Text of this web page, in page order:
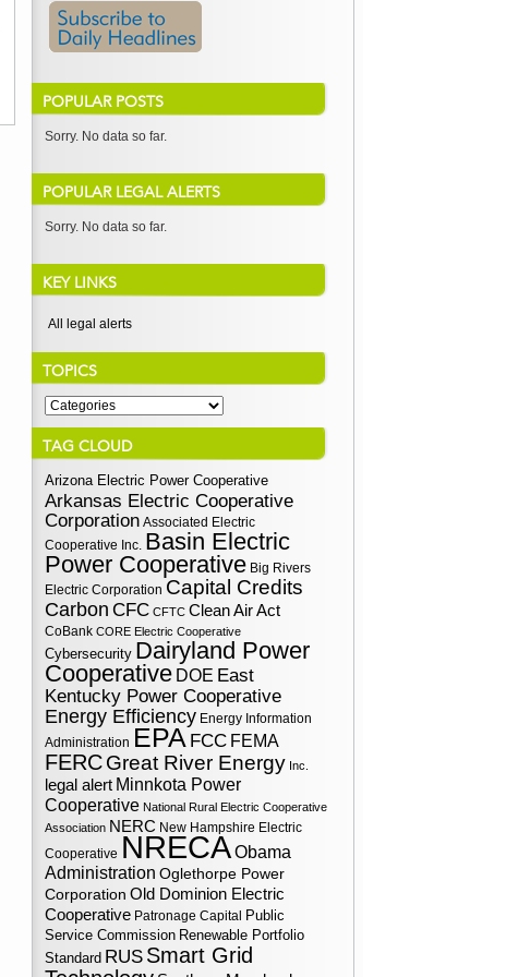
POPULAR POSTS
Sorry. No data so far.
POPULAR LEGAL ALERTS
Sorry. No data so far.
KEY LINKS
All legal alerts
TOPICS
TAG CLOUD
Arizona Electric Power Cooperative
Arkansas Electric Cooperative
Corporation Associated Electric
Cooperative Inc. Basin Electric
Power Cooperative Big Rivers
Electric Corporation Capital Credits
Carbon CFC CFTC Clean Air Act
CoBank CORE Electric Cooperative
Cybersecurity Dairyland Power
Cooperative DOE East
Kentucky Power Cooperative
Energy Efficiency Energy Information
Administration EPA FCC FEMA
FERCGreat River Energy Inc.
legal alert Minnkota Power
Cooperative National Rural Electric Cooperative
Association NERC New Hampshire Electric
Cooperative NRECAObama
Administration Oglethorpe Power
Corporation Old Dominion Electric
Cooperative Patronage Capital Public
Service Commission Renewable Portfolio
Standard RUS Smart Grid